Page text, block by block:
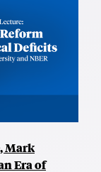
Mark
Era of